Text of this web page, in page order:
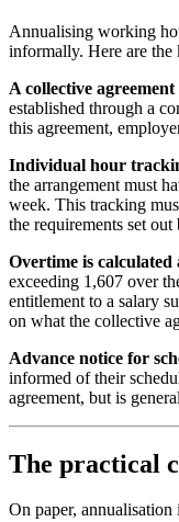
Annualising working
informally. Here are
A collective
established through a
this agreement,
Individual hour
the arrangement must
week. This tracking
the requirements set
Overtime is calculated
exceeding 1,607 over
entitlement to a salary
on what the collective
Advance notice for
informed of their
agreement, but is
The practical
On paper,